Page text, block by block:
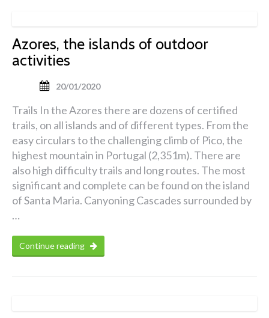
Azores, the islands of outdoor
activities
20/01/2020
Trails In the Azores there are dozens of certified
trails, on all islands and of different types. From the
easy circulars to the challenging climb of Pico, the
highest mountain in Portugal (2,351m). There are
also high difficulty trails and long routes. The most
significant and complete can be found on the island
of Santa Maria. Canyoning Cascades surrounded by
…
Continue reading